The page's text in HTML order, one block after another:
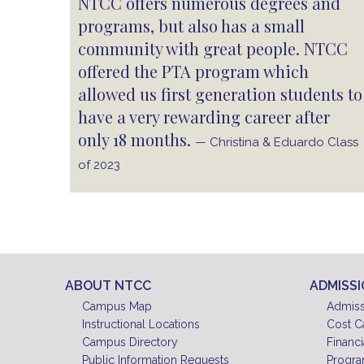
programs, but also has a small
community with great people. NTCC
offered the PTA program which
allowed us first generation students to
have a very rewarding career after
only 18 months. — Christina & Eduardo Class
of 2023
ABOUT NTCC
Campus Map
Instructional Locations
Campus Directory
Public Information Requests
Cost